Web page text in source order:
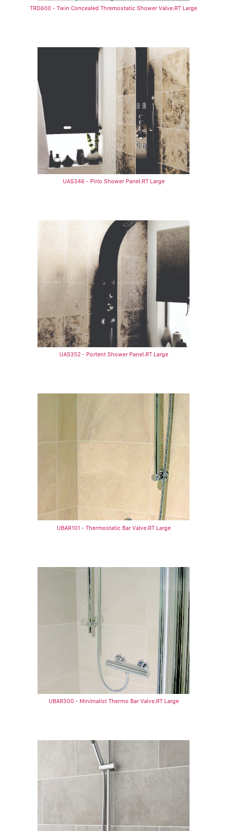
TRD600 - Twin Concealed Thremostatic Shower Valve.RT Large
UAS346 - Pirlo Shower Panel.RT Large
UAS352 - Portent Shower Panel.RT Large
UBAR101 - Thermostatic Bar Valve.RT Large
UBAR300 - Minimalist Thermo Bar Valve.RT Large